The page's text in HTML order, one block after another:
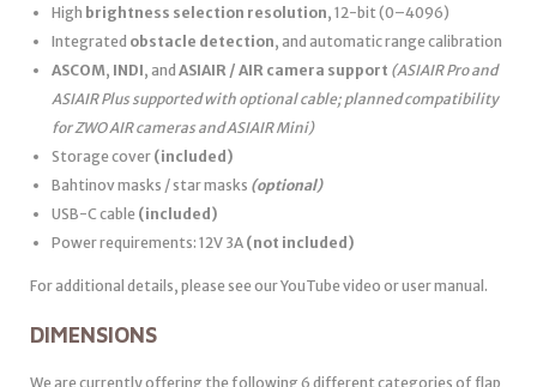
High brightness selection resolution, 12-bit (0–4096)
Integrated obstacle detection, and automatic range calibration
ASCOM, INDI, and ASIAIR / AIR camera support (ASIAIR Pro and
ASIAIR Plus supported with optional cable; planned compatibility
for ZWO AIR cameras and ASIAIR Mini)
Storage cover (included)
Bahtinov masks / star masks (optional)
USB-C cable (included)
Power requirements: 12V 3A (not included)
For additional details, please see our YouTube video or user manual.
DIMENSIONS
We are currently offering the following 6 different categories of flap